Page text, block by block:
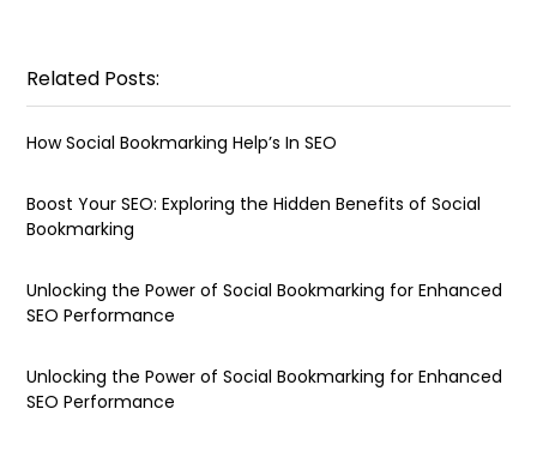
Related Posts:
How Social Bookmarking Help’s In SEO
Boost Your SEO: Exploring the Hidden Benefits of Social
Bookmarking
Unlocking the Power of Social Bookmarking for Enhanced
SEO Performance
Unlocking the Power of Social Bookmarking for Enhanced
SEO Performance